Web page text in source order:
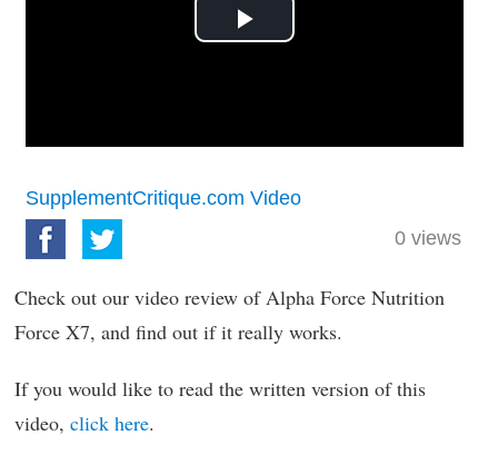
Play
SupplementCritique.com Video
0 views
Check out our video review of Alpha Force Nutrition
Force X7, and find out if it really works.
If you would like to read the written version of this
video, click here.